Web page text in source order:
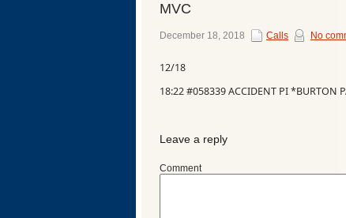
Facebook
Ads
MVC
December 18, 2018 Calls No
12/18
18:22 #058339 ACCIDENT PI *BURTON
Leave a reply
Comment